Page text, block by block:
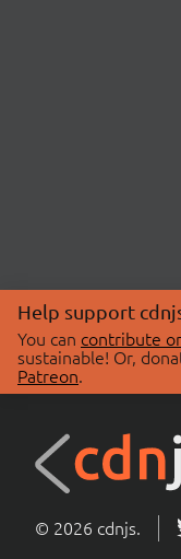
Help support
You can contribute
sustainable! Or,
Patreon.
© 2026 cdnjs.